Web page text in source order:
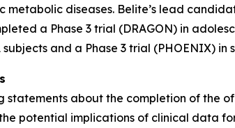
diseases. Belite’s lead
a Phase 3 trial (DRAGON) in
and a Phase 3 trial (PHOENIX) in
statements about the completion of the
potential implications of clinical data